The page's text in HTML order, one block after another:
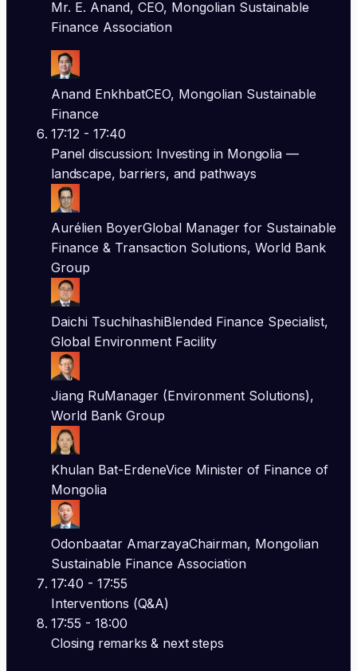
Mr. E. Anand, CEO, Mongolian Sustainable
Finance Association
Anand EnkhbatCEO, Mongolian Sustainable
Finance
17:12 - 17:40
Panel discussion: Investing in Mongolia —
landscape, barriers, and pathways
Aurélien BoyerGlobal Manager for Sustainable
Finance & Transaction Solutions, World Bank
Group
Daichi TsuchihashiBlended Finance Specialist,
Global Environment Facility
Jiang RuManager (Environment Solutions),
World Bank Group
Khulan Bat-ErdeneVice Minister of Finance of
Mongolia
Odonbaatar AmarzayaChairman, Mongolian
Sustainable Finance Association
17:40 - 17:55
Interventions (Q&A)
17:55 - 18:00
Closing remarks & next steps